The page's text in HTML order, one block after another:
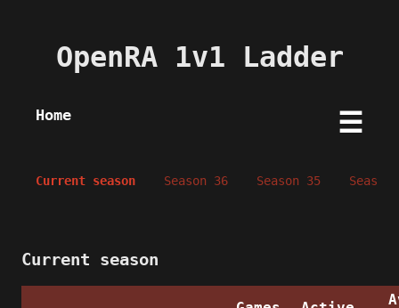
OpenRA 1v1 Ladder
Home ☰
Current season Season 36 Season 35 Season
Current season